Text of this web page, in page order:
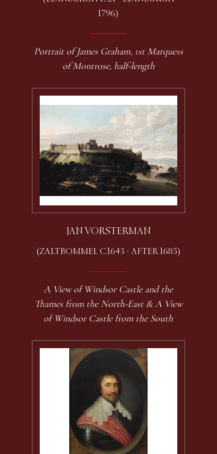
1796)
Portrait of James Graham, 1st Marquess
of Montrose, half-length
JAN VORSTERMAN
(ZALTBOMMEL C.1643 - AFTER 1685)
A View of Windsor Castle and the
Thames from the North-East & A View
of Windsor Castle from the South